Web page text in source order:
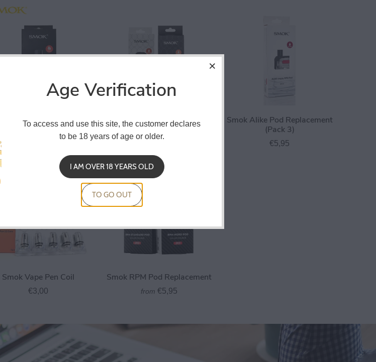
Smok RPM 5 Pod 6.5ml
Smok Nord 2 Pod
Replacement (Pack 3)
Smok Alike Pod Replacement
(Pack 3)
€5,95
Smok Vape Pen Coil
€3,00
Smok RPM Pod Replacement
from €5,95
Age Verification
To access and use this site, the customer declares
to be 18 years of age or older.
I AM OVER 18 YEARS OLD
TO GO OUT